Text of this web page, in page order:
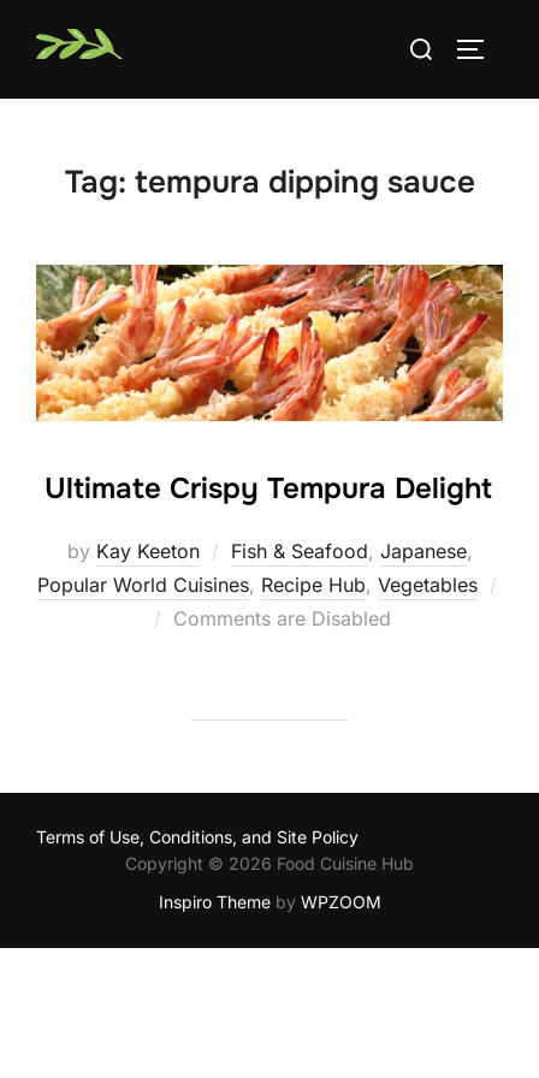
Search
Tag: tempura dipping sauce
Ultimate Crispy Tempura Delight
by Kay Keeton Fish & Seafood, Japanese,
Popular World Cuisines, Recipe Hub, Vegetables
Posted
Comments are Disabled
Terms of Use, Conditions, and Site Policy
Copyright © 2026 Food Cuisine Hub
Inspiro Themeby WPZOOM